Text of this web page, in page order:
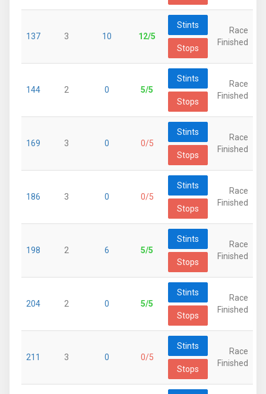
137 3 10 12/5
Stints
Stops
Race
Finished
144 2 0 5/5
Stints
Stops
Race
Finished
169 3 0 0/5
Stints
Stops
Race
Finished
186 3 0 0/5
Stints
Stops
Race
Finished
198 2 6 5/5
Stints
Stops
Race
Finished
204 2 0 5/5
Stints
Stops
Race
Finished
211 3 0 0/5
Stints
Stops
Race
Finished